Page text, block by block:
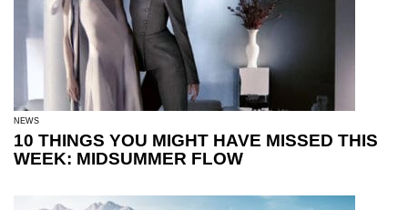
NEWS
10 THINGS YOU MIGHT HAVE MISSED THIS
WEEK: MIDSUMMER FLOW